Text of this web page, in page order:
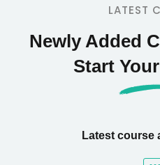
LATEST
Newly Added
Start
Latest course